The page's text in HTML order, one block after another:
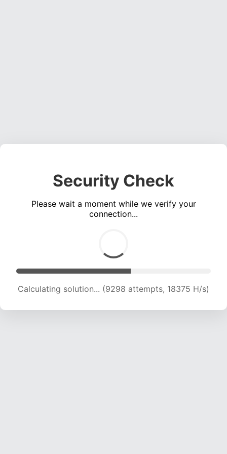
Security Check
Please wait a moment while we verify your
connection...
Calculating solution... (9298 attempts, 18375 H/s)